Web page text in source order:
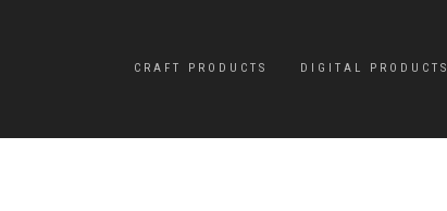
CRAFT PRODUCTS DIGITAL PRODUCTS